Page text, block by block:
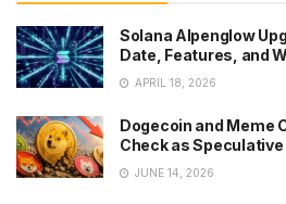
Solana Alpenglow
Date, Features, and
APRIL 18, 2026
Dogecoin and Meme
Check as
JUNE 14, 2026